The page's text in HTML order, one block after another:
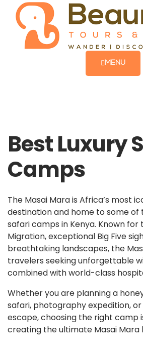
MENU
Best Luxury
Camps
The Masai Mara is Africa’s most
destination and home to some of
safari camps in Kenya. Known for
Migration, exceptional Big Five
breathtaking landscapes, the
travelers seeking unforgettable
combined with world-class
Whether you are planning a
safari, photography expedition,
escape, choosing the right camp
creating the ultimate Masai Mara